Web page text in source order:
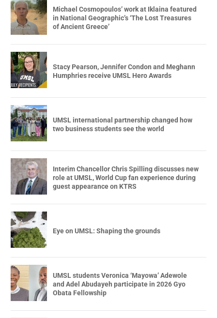
Michael Cosmopoulos’ work at Iklaina featured
in National Geographic’s ‘The Lost Treasures
of Ancient Greece’
Stacy Pearson, Jennifer Condon and Meghann
Humphries receive UMSL Hero Awards
UMSL international partnership changed how
two business students see the world
Interim Chancellor Chris Spilling discusses new
role at UMSL, World Cup fan experience during
guest appearance on KTRS
Eye on UMSL: Shaping the grounds
UMSL students Veronica ‘Mayowa’ Adewole
and Adel Abudayeh participate in 2026 Gyo
Obata Fellowship